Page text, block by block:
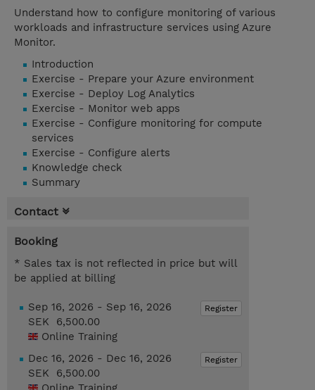
Understand how to configure monitoring of various
workloads and infrastructure services using Azure
Monitor.
Introduction
Exercise - Prepare your Azure environment
Exercise - Deploy Log Analytics
Exercise - Monitor web apps
Exercise - Configure monitoring for compute
services
Exercise - Configure alerts
Knowledge check
Summary
Contact
Booking
* Sales tax is not reflected in price but will
be applied at billing
Register
Sep 16, 2026 - Sep 16, 2026
SEK 6,500.00
Online Training
Register
Dec 16, 2026 - Dec 16, 2026
SEK 6,500.00